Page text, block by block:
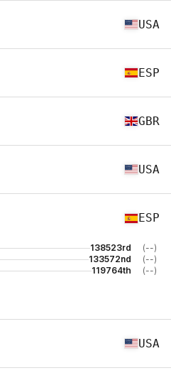
USA
ESP
GBR
USA
ESP
138523rd
(--)
133572nd
(--)
119764th (--)
USA